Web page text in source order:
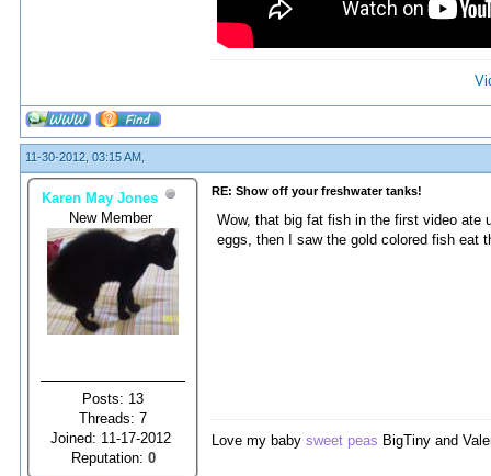
11-30-2012, 03:15 AM,
Karen May Jones
New Member
Posts: 13
Threads: 7
Joined: 11-17-2012
Reputation: 0
RE: Show off your freshwater tanks!
Wow, that big fat fish in the first video ate
eggs, then I saw the gold colored fish eat
Love my baby sweet peas BigTiny and